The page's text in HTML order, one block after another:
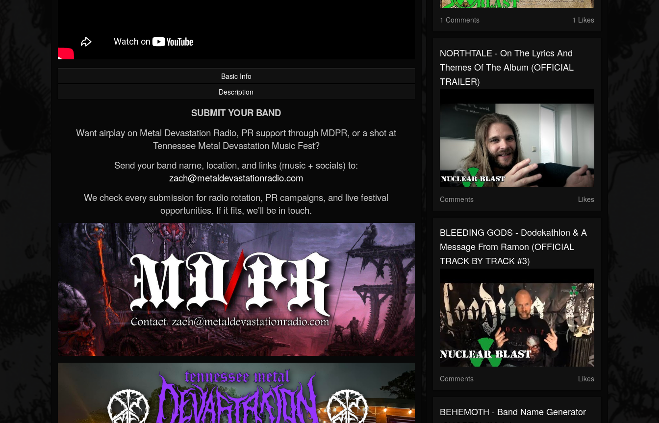
Basic Info
Description
SUBMIT YOUR BAND
Want airplay on Metal Devastation Radio, PR support through MDPR, or a shot at
Tennessee Metal Devastation Music Fest?
Send your band name, location, and links (music + socials) to:
zach@metaldevastationradio.com
We check every submission for radio rotation, PR campaigns, and live festival
opportunities. If it fits, we’ll be in touch.
1 Comments 1 Likes
NORTHTALE - On The Lyrics And
Themes Of The Album (OFFICIAL
TRAILER)
Comments Likes
BLEEDING GODS - Dodekathlon & A
Message From Ramon (OFFICIAL
TRACK BY TRACK #3)
Comments Likes
BEHEMOTH - Band Name Generator